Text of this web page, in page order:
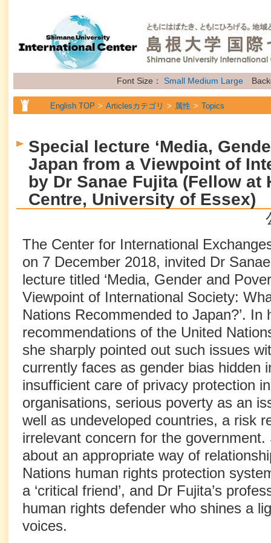
Font Size： Small Medium Large
English TOP Articlesカテゴリ 属性 Topics
Special lecture ‘Media,
Japan from a Viewpoint of
by Dr Sanae Fujita (Fellow at
Centre, University of Essex)
The Center for International
on 7 December 2018, invited Dr
lecture titled ‘Media, Gender and
Viewpoint of International Society:
Nations Recommended to Japan?’. In
recommendations of the United
she sharply pointed out such issues
currently faces as gender bias hidden
insufficient care of privacy protection
organisations, serious poverty as an
well as undeveloped countries, a risk
irrelevant concern for the
about an appropriate way of
Nations human rights protection
a ‘critical friend’, and Dr Fujita’s
human rights defender who shines a
voices.